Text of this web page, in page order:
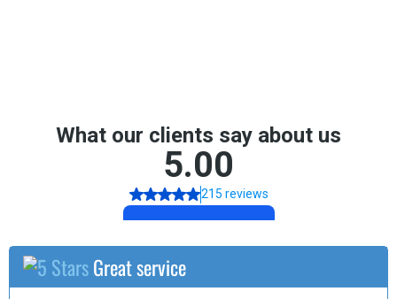
Great service